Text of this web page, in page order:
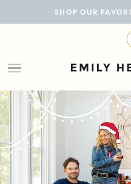
SHOP OUR
BLOG
LIFESTYLE
PERSONAL
ROOMS
PROJECTS